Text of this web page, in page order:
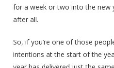
for a week or two into the new
after all.
So, if you’re one of those
intentions at the start of the